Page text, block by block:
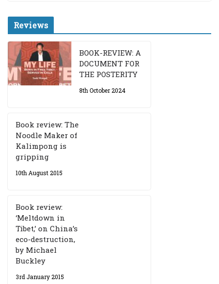
Reviews
BOOK-REVIEW: A
DOCUMENT FOR
THE POSTERITY
8th October 2024
Book review: The
Noodle Maker of
Kalimpong is
gripping
10th August 2015
Book review:
‘Meltdown in
Tibet,’ on China’s
eco-destruction,
by Michael
Buckley
3rd January 2015